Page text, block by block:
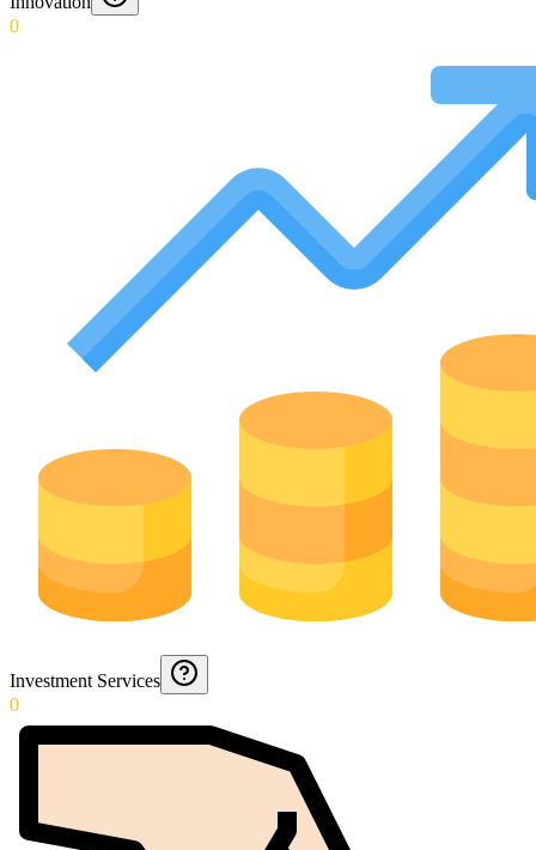
0
Investment Services
0